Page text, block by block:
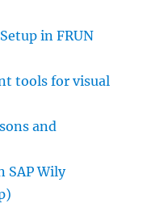
in FRUN
tools for visual
and
SAP Wily